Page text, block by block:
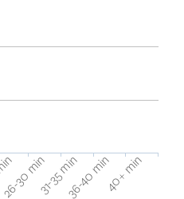
26-30 min31-35 min36-40 min40+ min